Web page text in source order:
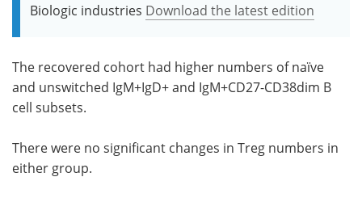
Biologic industries Download the latest edition
The recovered cohort had higher numbers of naïve
and unswitched IgM+IgD+ and IgM+CD27-CD38dim B
cell subsets.
There were no significant changes in Treg numbers in
either group.